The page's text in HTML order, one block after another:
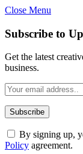
Close Menu
Subscribe to
Get the latest
business.
By signing up,
Policy agreement.